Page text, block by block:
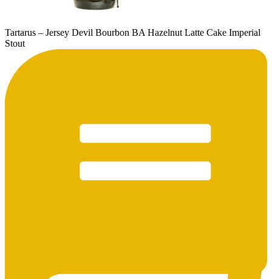
Tartarus – Jersey Devil Bourbon BA Hazelnut Latte Cake Imperial
Stout